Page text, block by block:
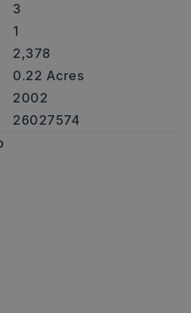
3
1
2,378
0.22 Acres
2002
26027574